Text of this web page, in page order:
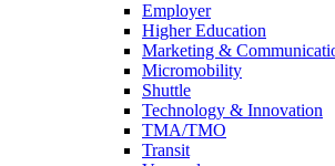
Employer
Higher Education
Marketing &
Micromobility
Shuttle
Technology & Innovation
TMA/TMO
Transit